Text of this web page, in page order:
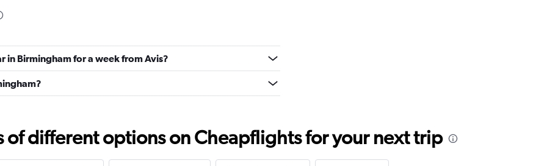
Check prices
in Birmingham for a week from Avis?
of different options on Cheapflights for your next trip